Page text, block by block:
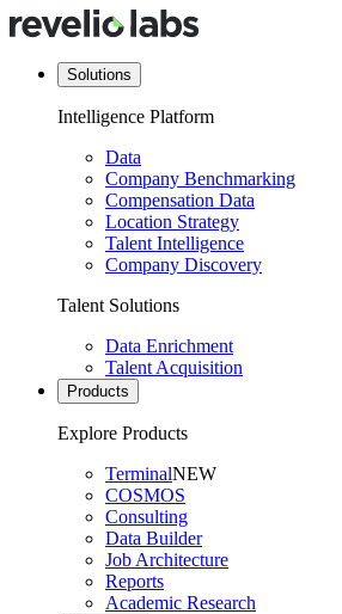
Solutions
Intelligence Platform
Data
Company Benchmarking
Compensation Data
Location Strategy
Talent Intelligence
Company Discovery
Talent Solutions
Data Enrichment
Talent Acquisition
Products
Explore Products
TerminalNEW
COSMOS
Consulting
Data Builder
Job Architecture
Reports
Academic Research